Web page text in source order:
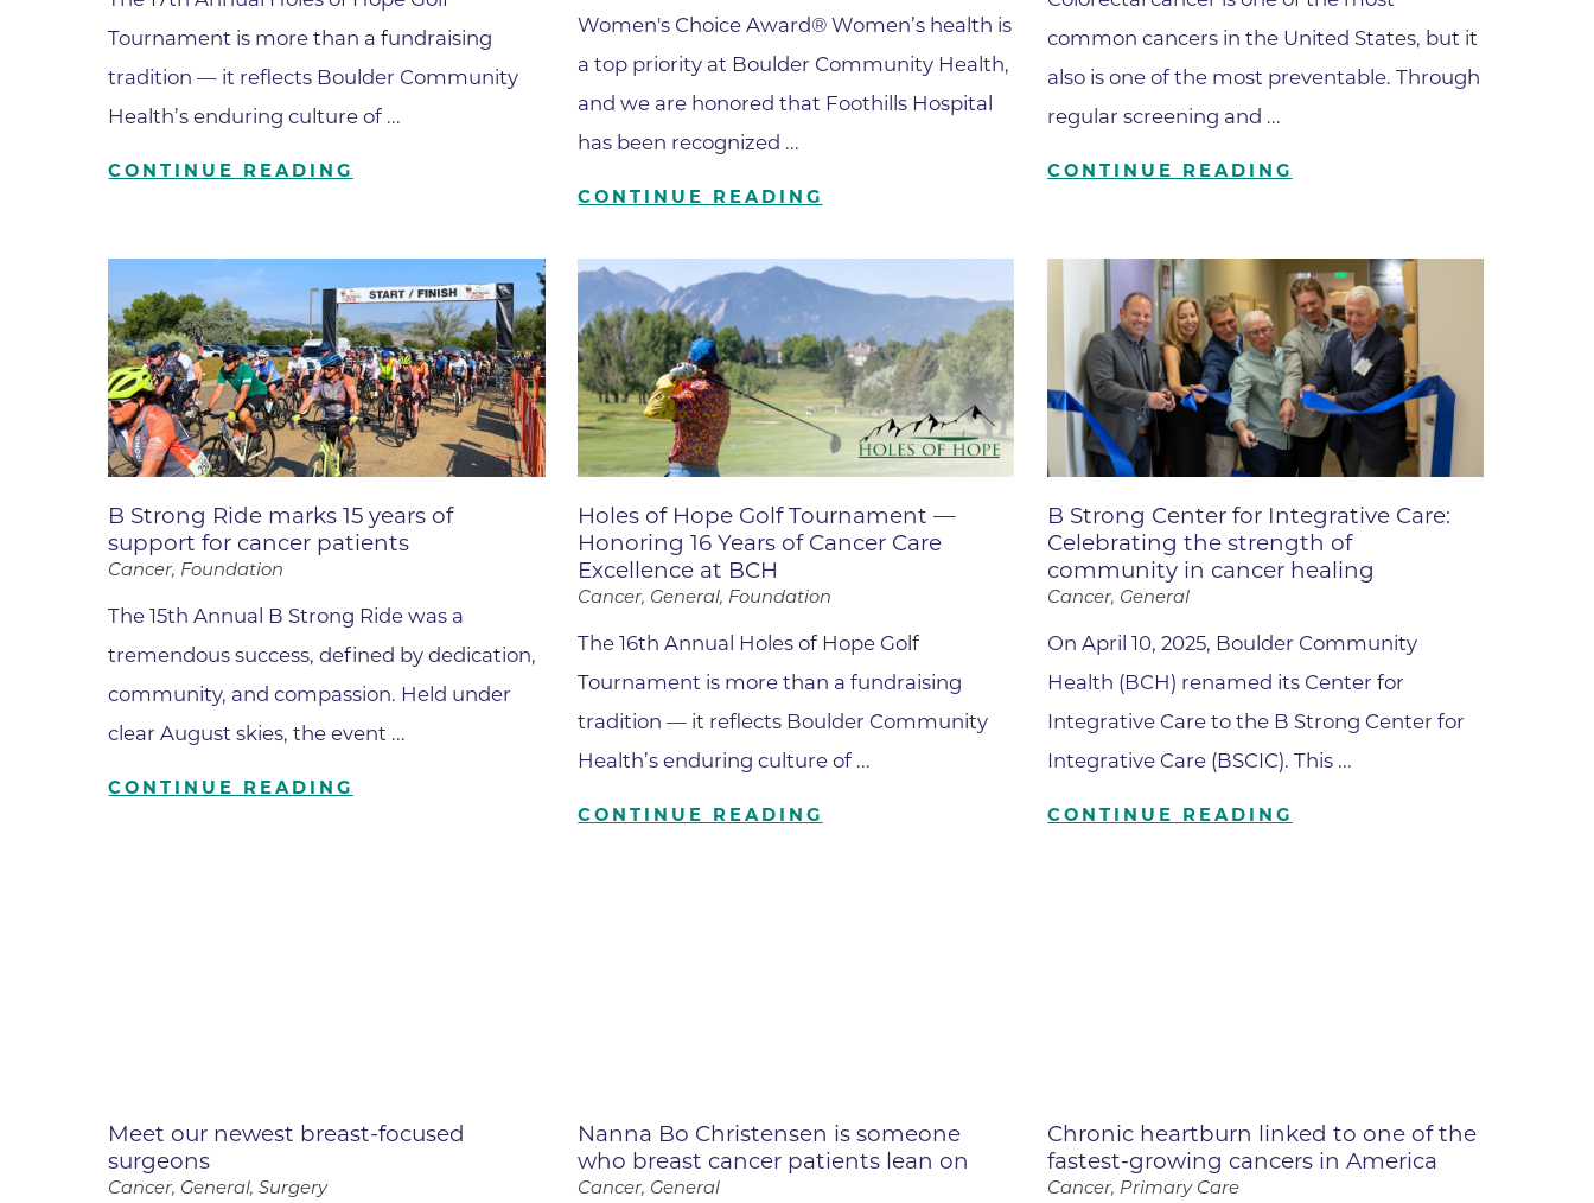
Rehabilitation
Sleep Medicine
Surgery
Travel Medicine
Urgent Care
Urology Care
Women's Health
Wound Care
Parking
Visiting Hours & Quiet Time
Boulder Valley Surgical Associates
Boulder Women's Care
Boulder Women's Care at Erie Medical
Center
Cardiac & Pulmonary Rehabilitation
B Strong Center for Integrative Care
Center for Interventional Psychiatry
Center for Mind Body Medicine
Community Medical Center
Community Medical Center -
Emergency Department
CU Sports Medicine & Performance
Center
Della Cava Family Medical Pavilion
Endocrinology Associates of BCH -
Superior
Endoscopy Center of the Rockies -
Boulder
Endoscopy Center of the Rockies -
Lafayette
Foothills Community Midwives at Erie
Tournament is more than a fundraising
tradition — it reflects Boulder Community
Health’s enduring culture of ...
CONTINUE READING
Women's Choice Award® Women’s health is
a top priority at Boulder Community Health,
and we are honored that Foothills Hospital
has been recognized ...
CONTINUE READING
common cancers in the United States, but it
also is one of the most preventable. Through
regular screening and ...
CONTINUE READING
B Strong Ride marks 15 years of
support for cancer patients
Cancer, Foundation
The 15th Annual B Strong Ride was a
tremendous success, defined by dedication,
community, and compassion. Held under
clear August skies, the event ...
CONTINUE READING
Holes of Hope Golf Tournament —
Honoring 16 Years of Cancer Care
Excellence at BCH
Cancer, General, Foundation
The 16th Annual Holes of Hope Golf
Tournament is more than a fundraising
tradition — it reflects Boulder Community
Health’s enduring culture of ...
CONTINUE READING
B Strong Center for Integrative Care:
Celebrating the strength of
community in cancer healing
Cancer, General
On April 10, 2025, Boulder Community
Health (BCH) renamed its Center for
Integrative Care to the B Strong Center for
Integrative Care (BSCIC). This ...
CONTINUE READING
Meet our newest breast-focused
surgeons
Cancer, General, Surgery
Nanna Bo Christensen is someone
who breast cancer patients lean on
Cancer, General
Chronic heartburn linked to one of the
fastest-growing cancers in America
Cancer, Primary Care